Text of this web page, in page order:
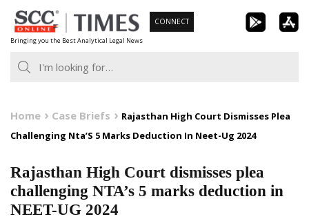
Skip
to
content
Bringing you the Best Analytical Legal News
CONNECT
Home Case Briefs
Rajasthan High Court Dismisses Plea
Challenging Nta’S 5 Marks Deduction In Neet-Ug 2024
Rajasthan High Court dismisses plea
challenging NTA’s 5 marks deduction in
NEET-UG 2024